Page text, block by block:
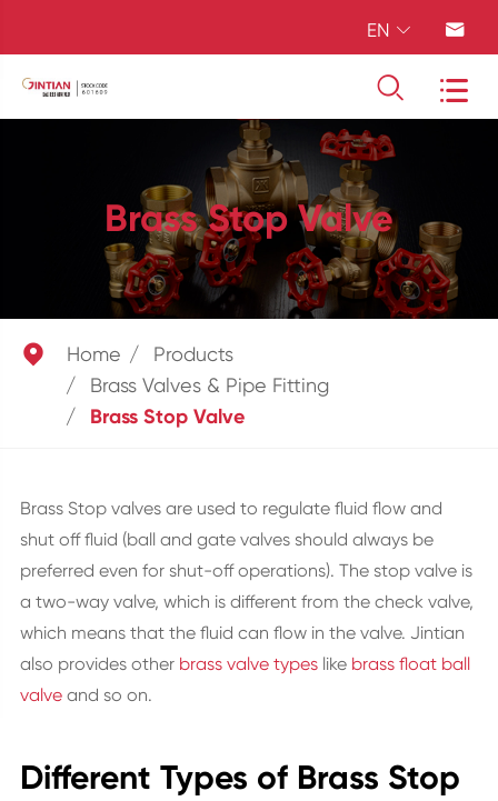
EN  
 
Brass Stop Valve
 Home
Products
Brass Valves & Pipe Fitting
Brass Stop Valve
Brass Stop valves are used to regulate fluid flow and
shut off fluid (ball and gate valves should always be
preferred even for shut-off operations). The stop valve is
a two-way valve, which is different from the check valve,
which means that the fluid can flow in the valve. Jintian
also provides other brass valve typeslike brass float ball
valveand so on.
Different Types of Brass Stop